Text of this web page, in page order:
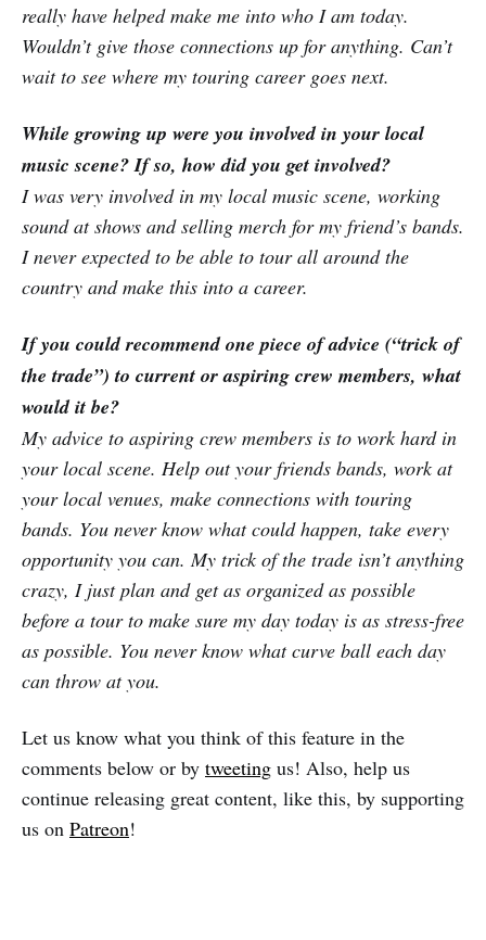
really have helped make me into who I am today.
Wouldn’t give those connections up for anything. Can’t
wait to see where my touring career goes next.
While growing up were you involved in your local
music scene? If so, how did you get involved?
I was very involved in my local music scene, working
sound at shows and selling merch for my friend’s bands.
I never expected to be able to tour all around the
country and make this into a career.
If you could recommend one piece of advice (“trick of
the trade”) to current or aspiring crew members, what
would it be?
My advice to aspiring crew members is to work hard in
your local scene. Help out your friends bands, work at
your local venues, make connections with touring
bands. You never know what could happen, take every
opportunity you can. My trick of the trade isn’t anything
crazy, I just plan and get as organized as possible
before a tour to make sure my day today is as stress-free
as possible. You never know what curve ball each day
can throw at you.
Let us know what you think of this feature in the
comments below or by tweeting us! Also, help us
continue releasing great content, like this, by supporting
us on Patreon!